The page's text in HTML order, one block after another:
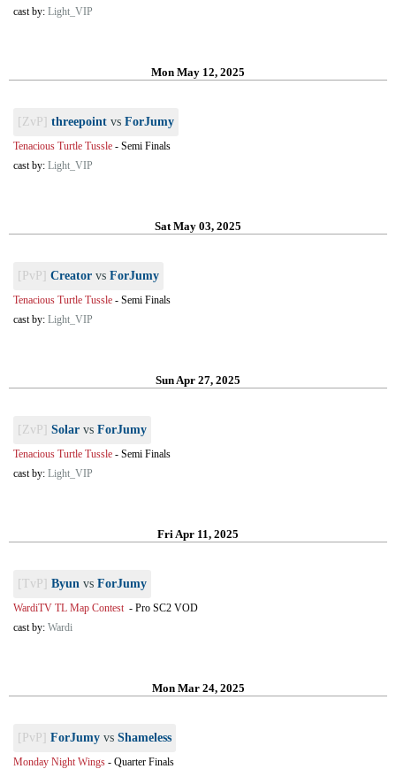
cast by: Light_VIP
Mon May 12, 2025
[ZvP] threepoint vs ForJumy
Tenacious Turtle Tussle - Semi Finals
cast by: Light_VIP
Sat May 03, 2025
[PvP] Creator vs ForJumy
Tenacious Turtle Tussle - Semi Finals
cast by: Light_VIP
Sun Apr 27, 2025
[ZvP] Solar vs ForJumy
Tenacious Turtle Tussle - Semi Finals
cast by: Light_VIP
Fri Apr 11, 2025
[TvP] Byun vs ForJumy
WardiTV TL Map Contest - Pro SC2 VOD
cast by: Wardi
Mon Mar 24, 2025
[PvP] ForJumy vs Shameless
Monday Night Wings - Quarter Finals